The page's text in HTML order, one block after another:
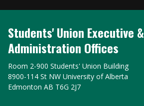
Students' Union Executive &
Administration Offices
Room 2-900 Students' Union Building
8900-114 St NW University of Alberta
Edmonton AB T6G 2J7